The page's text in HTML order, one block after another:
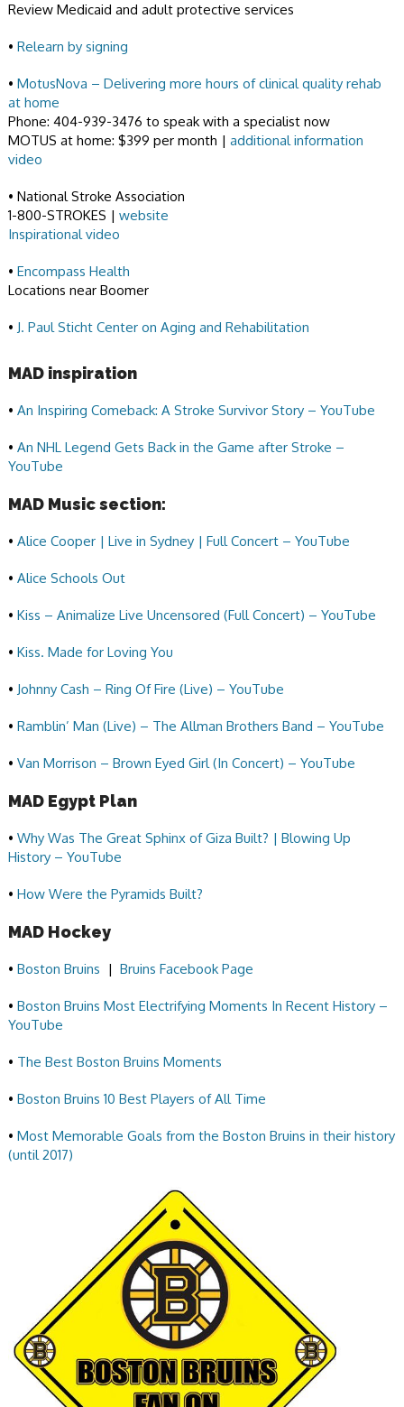
Review Medicaid and adult protective services
• Relearn by signing
• MotusNova – Delivering more hours of clinical quality rehab
at home
Phone: 404-939-3476 to speak with a specialist now
MOTUS at home: $399 per month | additional information
video
• National Stroke Association
1-800-STROKES | website
Inspirational video
• Encompass Health
Locations near Boomer
• J. Paul Sticht Center on Aging and Rehabilitation
MAD inspiration
• An Inspiring Comeback: A Stroke Survivor Story – YouTube
• An NHL Legend Gets Back in the Game after Stroke –
YouTube
MAD Music section:
• Alice Cooper | Live in Sydney | Full Concert – YouTube
• Alice Schools Out
• Kiss – Animalize Live Uncensored (Full Concert) – YouTube
• Kiss. Made for Loving You
• Johnny Cash – Ring Of Fire (Live) – YouTube
• Ramblin’ Man (Live) – The Allman Brothers Band – YouTube
• Van Morrison – Brown Eyed Girl (In Concert) – YouTube
MAD Egypt Plan
• Why Was The Great Sphinx of Giza Built? | Blowing Up
History – YouTube
• How Were the Pyramids Built?
MAD Hockey
• Boston Bruins | Bruins Facebook Page
• Boston Bruins Most Electrifying Moments In Recent History –
YouTube
• The Best Boston Bruins Moments
• Boston Bruins 10 Best Players of All Time
• Most Memorable Goals from the Boston Bruins in their history
(until 2017)